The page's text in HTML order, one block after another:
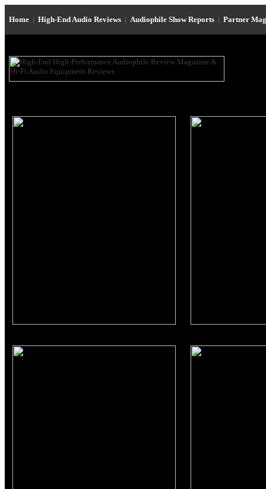
Home | High-End Audio Reviews | Audiophile Show Reports | Partner